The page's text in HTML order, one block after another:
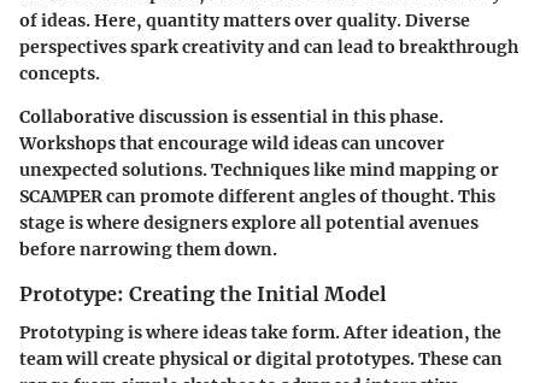
of ideas. Here, quantity matters over quality. Diverse
perspectives spark creativity and can lead to breakthrough
concepts.
Collaborative discussion is essential in this phase.
Workshops that encourage wild ideas can uncover
unexpected solutions. Techniques like mind mapping or
SCAMPER can promote different angles of thought. This
stage is where designers explore all potential avenues
before narrowing them down.
Prototype: Creating the Initial Model
Prototyping is where ideas take form. After ideation, the
team will create physical or digital prototypes. These can